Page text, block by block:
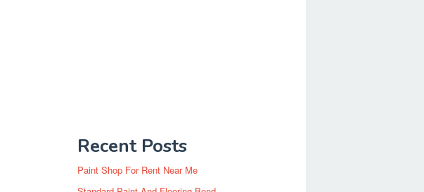
Recent Posts
Paint Shop For Rent Near Me